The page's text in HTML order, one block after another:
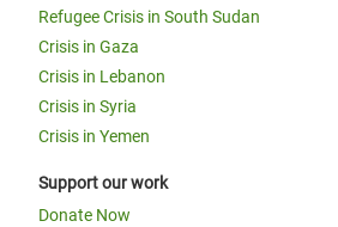
Refugee Crisis in South Sudan
Crisis in Gaza
Crisis in Lebanon
Crisis in Syria
Crisis in Yemen
Support our work
Donate Now